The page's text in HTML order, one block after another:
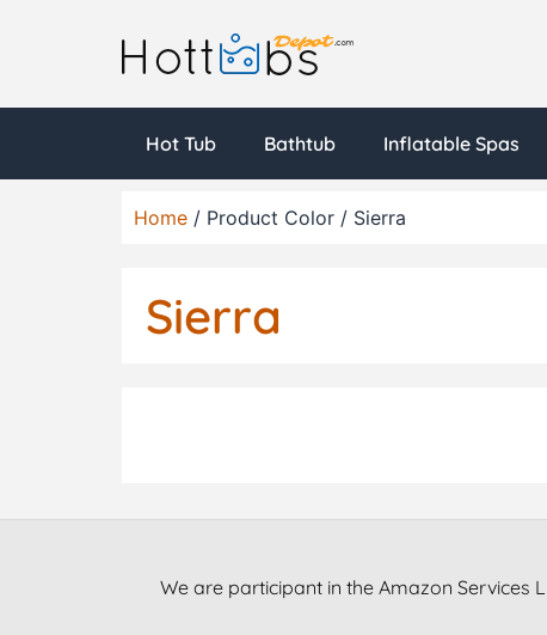
Hot Tub Bathtub Inflatable Spas
Home / Product Color / Sierra
Sierra
We are participant in the Amazon